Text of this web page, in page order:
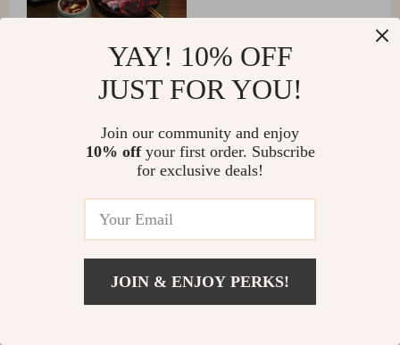
Brenna Gutmann
YAY! 10% OFF
JUST FOR YOU!
Join our community and enjoy
10% offyour first order. Subscribe
for exclusive deals!
JOIN & ENJOY PERKS!